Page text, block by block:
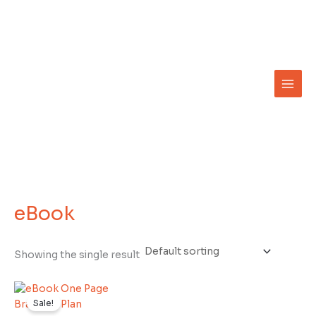
eBook
Showing the single result
Sale!
Original
price
was:
Current
price